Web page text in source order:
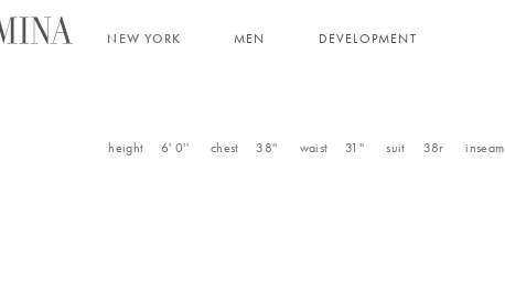
NEW YORK MEN DEVELOPMENT
height 6' 0'' chest 38'' waist 31'' suit 38r inseam